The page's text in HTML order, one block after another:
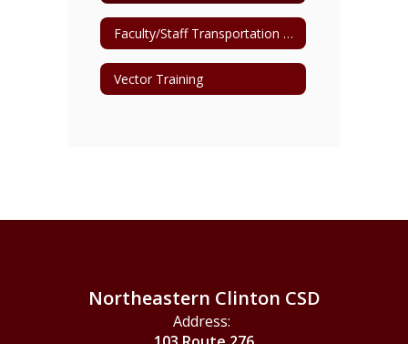
Faculty/Staff Transportation Request
Vector Training
Northeastern Clinton CSD
Address: